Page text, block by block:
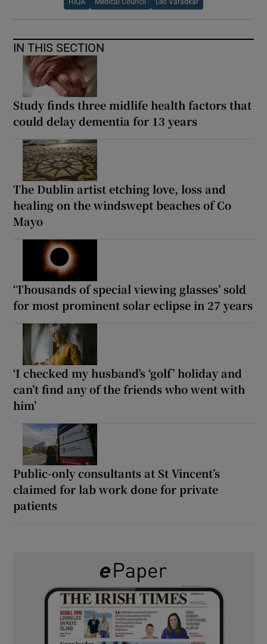
HIQA Medical Council Leo Varadkar
IN THIS SECTION
Study finds three midlife health factors that
could delay dementia for 13 years
The Dublin artist etching love, loss and
healing on the windswept beaches of Co
Mayo
‘Thousands of special viewing glasses’ sold
for most prominent solar eclipse in 27 years
‘I checked my husband’s ‘golf’ holiday and
can’t find any of the friends who went with
him’
Public-only consultants at St Vincent’s
claimed for lab work done for private
patients